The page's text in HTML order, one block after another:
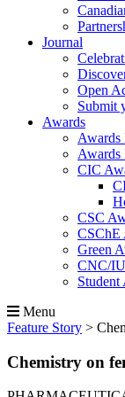
Journal
Open
Submit
Awards
Awards
Awards
CIC
CSC
CSChE
Green
CNC/
Student
Menu
Feature Story >
Chemistry on